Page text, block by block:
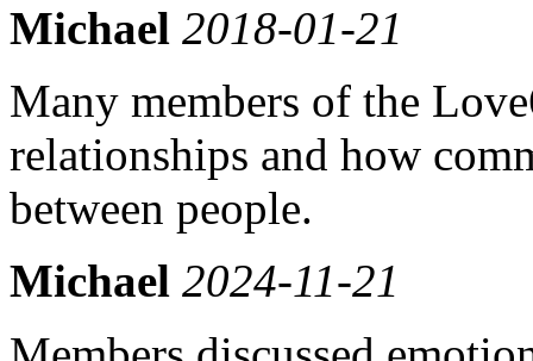
Michael 2018-01-21
Many members of the
relationships and how
between people.
Michael 2024-11-21